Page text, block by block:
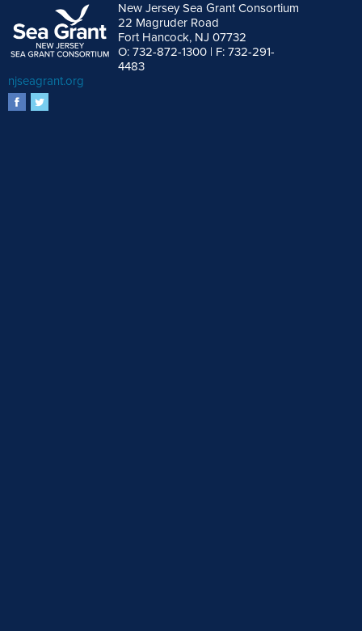
New Jersey Sea Grant Consortium
22 Magruder Road
Fort Hancock, NJ 07732
O: 732-872-1300 | F: 732-291-
4483
njseagrant.org
facebook